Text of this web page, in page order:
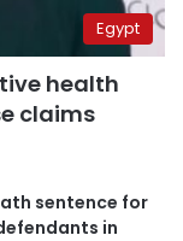
Egypt
health
claims
sentence for
in